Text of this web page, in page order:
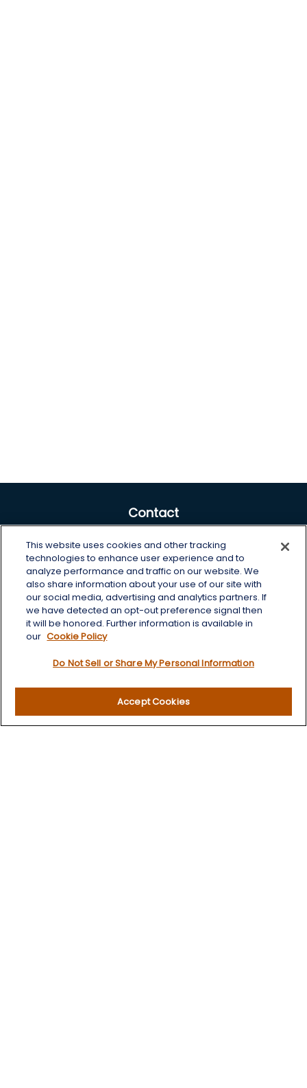
Contact
Office: 605-225-0104 x2
Toll-Free:800-422-3468 x2
125 Brown Co. 19 S
Aberdeen, SD 57401
chris.wheeting@lplfinancial.com
Estate
Insurance
This website uses cookies and other tracking
technologies to enhance user experience and to
analyze performance and traffic on our website. We
also share information about your use of our site with
our social media, advertising and analytics partners. If
we have detected an opt-out preference signal then
it will be honored. Further information is available in
our Cookie Policy
Do Not Sell or Share My Personal Information
Accept Cookies